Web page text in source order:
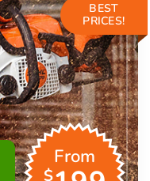
BEST
PRICES!
From
$